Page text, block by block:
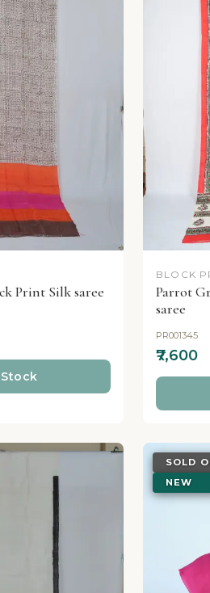
Print Silk saree
BLOCK
Parrot
saree
PR001345
₹7,600
SOLD
NEW